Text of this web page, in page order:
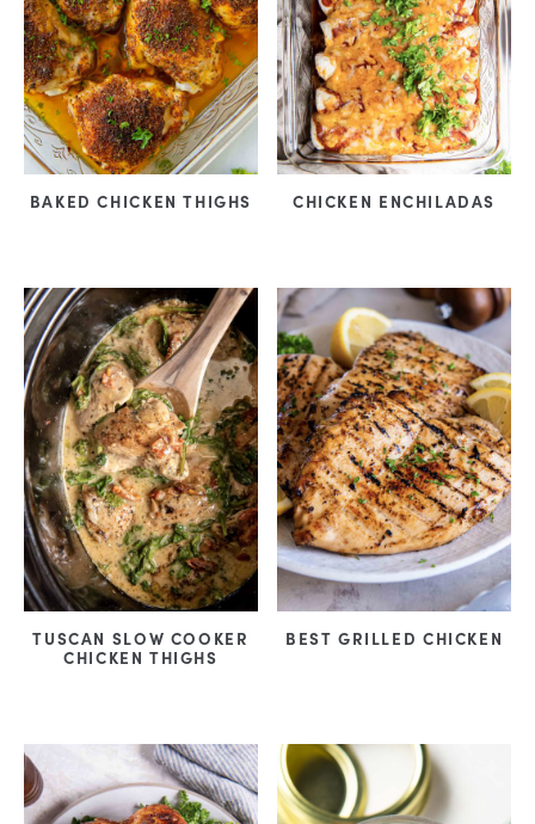
BAKED CHICKEN THIGHS CHICKEN ENCHILADAS
TUSCAN SLOW COOKER
CHICKEN THIGHS
BEST GRILLED CHICKEN